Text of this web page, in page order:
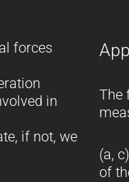
The
(a,
of
forces
in
if not, we